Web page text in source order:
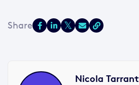
Nicola Tarrant